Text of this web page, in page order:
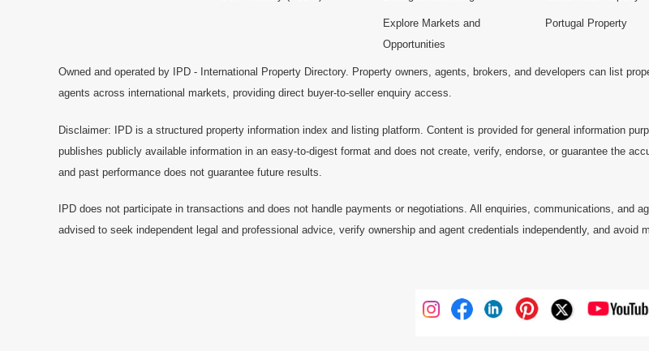
Explore Markets and
Opportunities
Portugal Property
Owned and operated by IPD - International Property Directory. Property owners, agents, brokers, and developers can list
agents across international markets, providing direct buyer-to-seller enquiry access.
Disclaimer: IPD is a structured property information index and listing platform. Content is provided for general information
publishes publicly available information in an easy-to-digest format and does not create, verify, endorse, or guarantee the
and past performance does not guarantee future results.
IPD does not participate in transactions and does not handle payments or negotiations. All enquiries, communications, and
advised to seek independent legal and professional advice, verify ownership and agent credentials independently, and